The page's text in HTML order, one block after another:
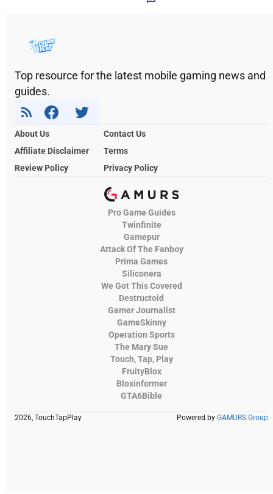
Top resource for the latest mobile gaming news and
guides.
About Us
Contact Us
Affiliate Disclaimer
Terms
Review Policy
Privacy Policy
Pro Game Guides
Twinfinite
Gamepur
Attack Of The Fanboy
Prima Games
Siliconera
We Got This Covered
Destructoid
Gamer Journalist
GameSkinny
Operation Sports
The Mary Sue
Touch, Tap, Play
FruityBlox
Bloxinformer
GTA6Bible
2026, TouchTapPlay Powered by GAMURS Group